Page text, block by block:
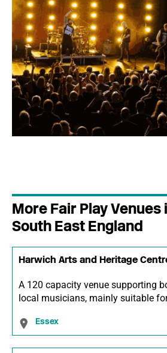
More Fair Play Venues
South East England
Harwich Arts and Heritage
A 120 capacity venue supporting
local musicians, mainly suitable
Essex